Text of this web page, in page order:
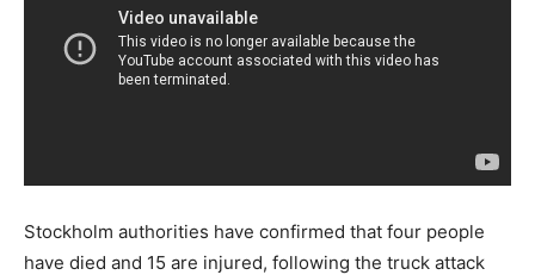
Stockholm authorities have confirmed that four people
have died and 15 are injured, following the truck attack